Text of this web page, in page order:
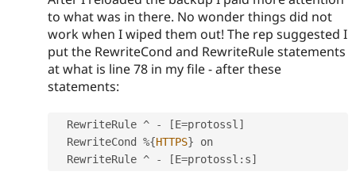
to what was in there. No wonder things did not
work when I wiped them out! The rep suggested I
put the RewriteCond and RewriteRule statements
at what is line 78 in my file - after these
statements:
  RewriteRule
^ - [E=protossl ]
  RewriteCond
%{HTTPS} on
  RewriteRule
^ - [E=protossl : s]